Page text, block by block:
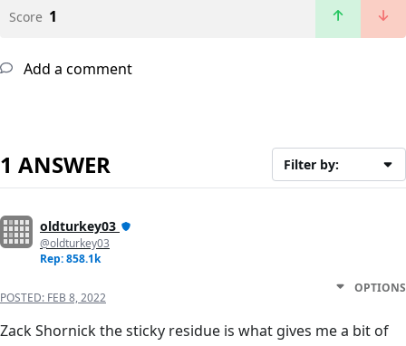
Score 1
Add a comment
1 ANSWER Filter by:
oldturkey03
@oldturkey03
Rep: 858.1k
POSTED: FEB 8, 2022
OPTIONS
Zack Shornick the sticky residue is what gives me a bit of